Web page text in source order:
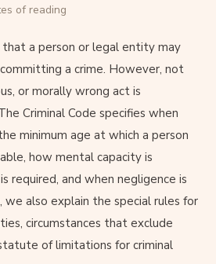
of reading
that a person or legal entity may
a crime. However, not
or morally wrong act is
Criminal Code specifies when
minimum age at which a person
how mental capacity is
required, and when negligence is
we also explain the special rules for
circumstances that exclude
of limitations for criminal